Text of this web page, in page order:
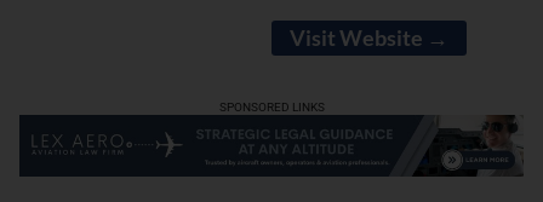
Visit Website →
SPONSORED LINKS